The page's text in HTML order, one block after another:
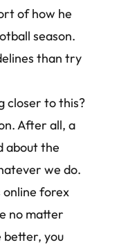
of how he
season.
than try
closer to this?
After all, a
about the
we do.
online forex
no matter
better, you